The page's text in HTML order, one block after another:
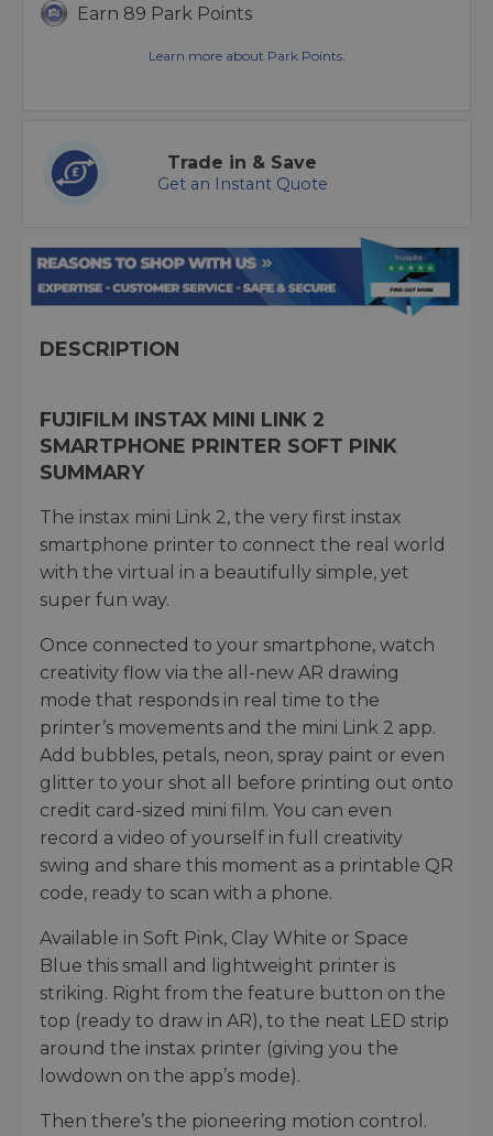
Earn 89 Park Points
Learn more about Park Points.
Trade in & Save
Get an Instant Quote
DESCRIPTION
FUJIFILM INSTAX MINI LINK 2
SMARTPHONE PRINTER SOFT PINK
SUMMARY
The instax mini Link 2, the very first instax
smartphone printer to connect the real world
with the virtual in a beautifully simple, yet
super fun way.
Once connected to your smartphone, watch
creativity flow via the all-new AR drawing
mode that responds in real time to the
printer’s movements and the mini Link 2 app.
Add bubbles, petals, neon, spray paint or even
glitter to your shot all before printing out onto
credit card-sized mini film. You can even
record a video of yourself in full creativity
swing and share this moment as a printable QR
code, ready to scan with a phone.
Available in Soft Pink, Clay White or Space
Blue this small and lightweight printer is
striking. Right from the feature button on the
top (ready to draw in AR), to the neat LED strip
around the instax printer (giving you the
lowdown on the app’s mode).
Then there’s the pioneering motion control.